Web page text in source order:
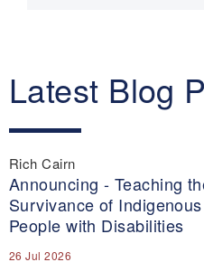
Latest Blog
Rich Cairn
Announcing - Teaching
Survivance of
People with Disabilities
26 Jul 2026